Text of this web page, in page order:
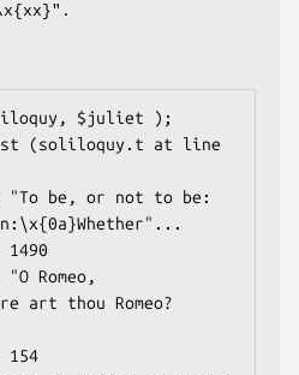
.
art thou Romeo?